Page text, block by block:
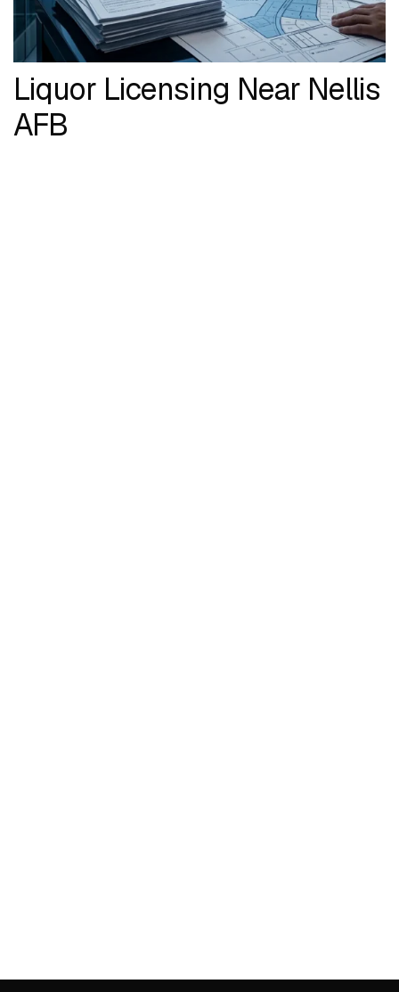
Liquor Licensing Near Nellis
AFB